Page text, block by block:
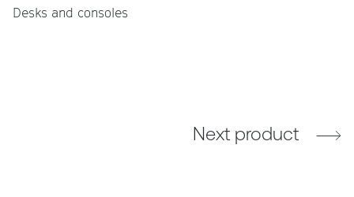
Desks and consoles
Next product